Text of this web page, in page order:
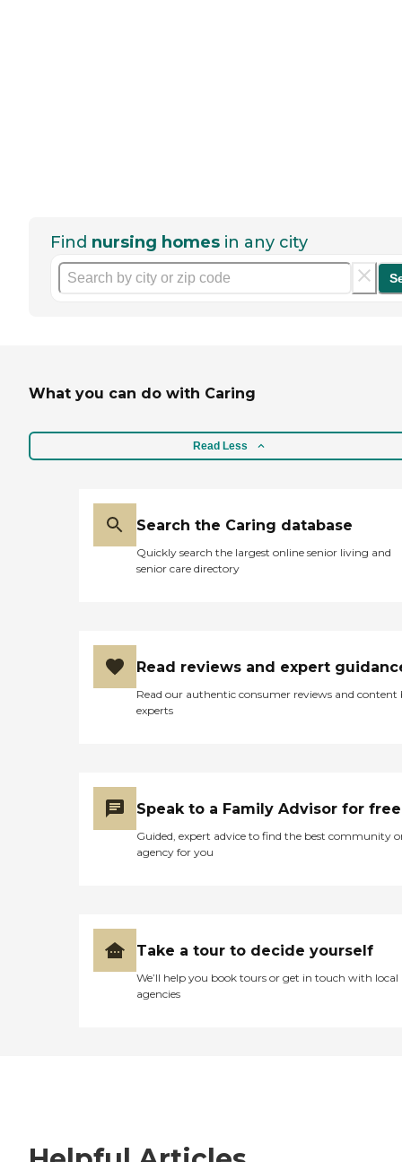
Find nursing homes in any city
What you can do with Caring
Read Less
Search the Caring database
Quickly search the largest online senior living and
senior care directory
Read reviews and expert
Read our authentic consumer reviews and content
experts
Speak to a Family Advisor for free
Guided, expert advice to find the best community
agency for you
Take a tour to decide yourself
We’ll help you book tours or get in touch with local
agencies